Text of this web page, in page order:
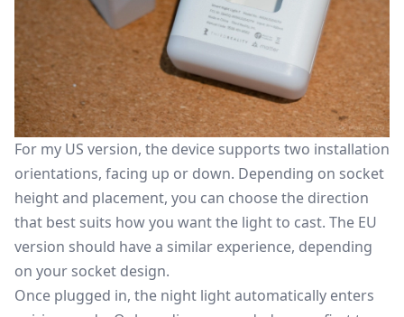
For my US version, the device supports two installation
orientations, facing up or down. Depending on socket
height and placement, you can choose the direction
that best suits how you want the light to cast. The EU
version should have a similar experience, depending
on your socket design.
Once plugged in, the night light automatically enters